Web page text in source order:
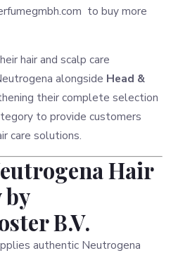
to buy more
hair and scalp care
alongside Head &
their complete selection
to provide customers
care solutions.
Hair
by
B.V.
authentic Neutrogena